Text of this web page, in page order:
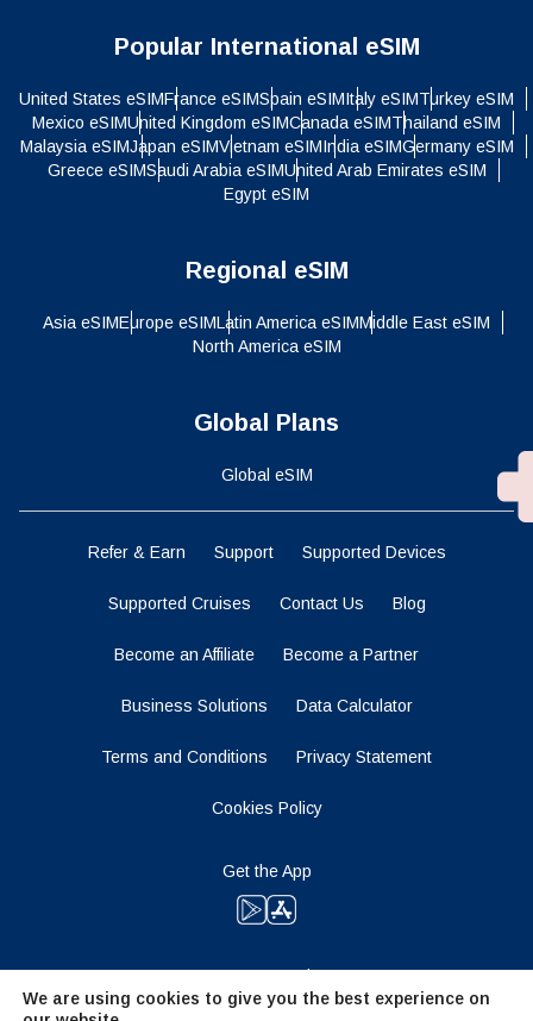
Popular International eSIM
United States eSIMFrance eSIMSpain eSIMItaly eSIMTurkey eSIM
Mexico eSIMUnited Kingdom eSIMCanada eSIMThailand eSIM
Malaysia eSIMJapan eSIMVietnam eSIMIndia eSIMGermany eSIM
Greece eSIMSaudi Arabia eSIMUnited Arab Emirates eSIM
Egypt eSIM
Regional eSIM
Asia eSIMEurope eSIMLatin America eSIMMiddle East eSIM
North America eSIM
Global Plans
Global eSIM
Refer & Earn Support Supported Devices
Supported Cruises Contact Us Blog
Become an Affiliate Become a Partner
Business Solutions Data Calculator
Terms and Conditions Privacy Statement
Cookies Policy
Get the App
Stay Tuned
We are using cookies to give you the best experience on